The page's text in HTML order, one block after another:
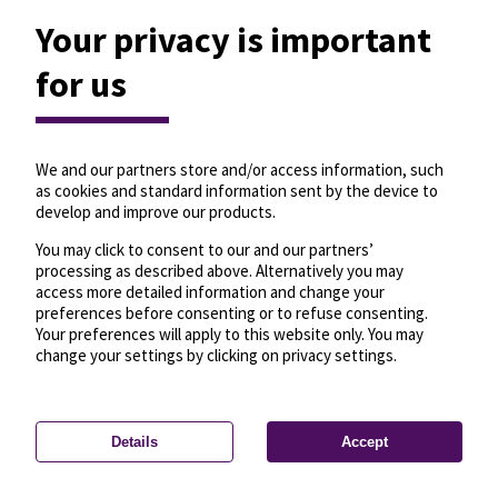
Privacy settings—License—© OpenMapTiles
© OpenStreetMap
Your privacy is important
for us
We and our partners store and/or access information, such
as cookies and standard information sent by the device to
develop and improve our products.
You may click to consent to our and our partners’
processing as described above. Alternatively you may
access more detailed information and change your
preferences before consenting or to refuse consenting.
Your preferences will apply to this website only. You may
change your settings by clicking on privacy settings.
Details Accept